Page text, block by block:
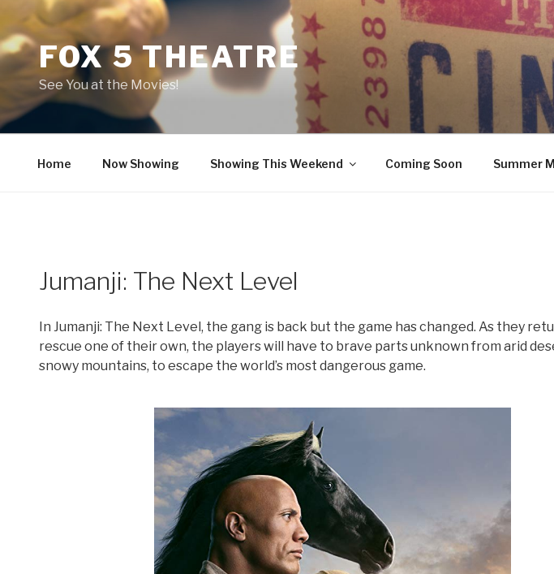
contentFOX 5 THEATRE
See You at the Movies!
Home Now Showing Showing This Weekend Coming Soon Summer
Jumanji: The Next Level
In Jumanji: The Next Level, the gang is back but the game has changed. As they
rescue one of their own, the players will have to brave parts unknown from arid
snowy mountains, to escape the world’s most dangerous game.